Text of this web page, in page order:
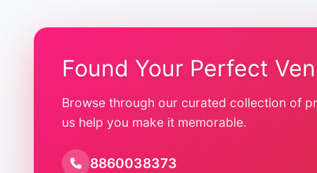
Found Your Perfect
Browse through our curated collection of
us help you make it memorable.
8860038373